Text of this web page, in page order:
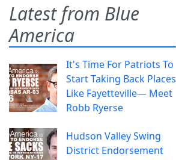
Latest from Blue
America
It's Time For Patriots To
Start Taking Back Places
Like Fayetteville— Meet
Robb Ryerse
Hudson Valley Swing
District Endorsement